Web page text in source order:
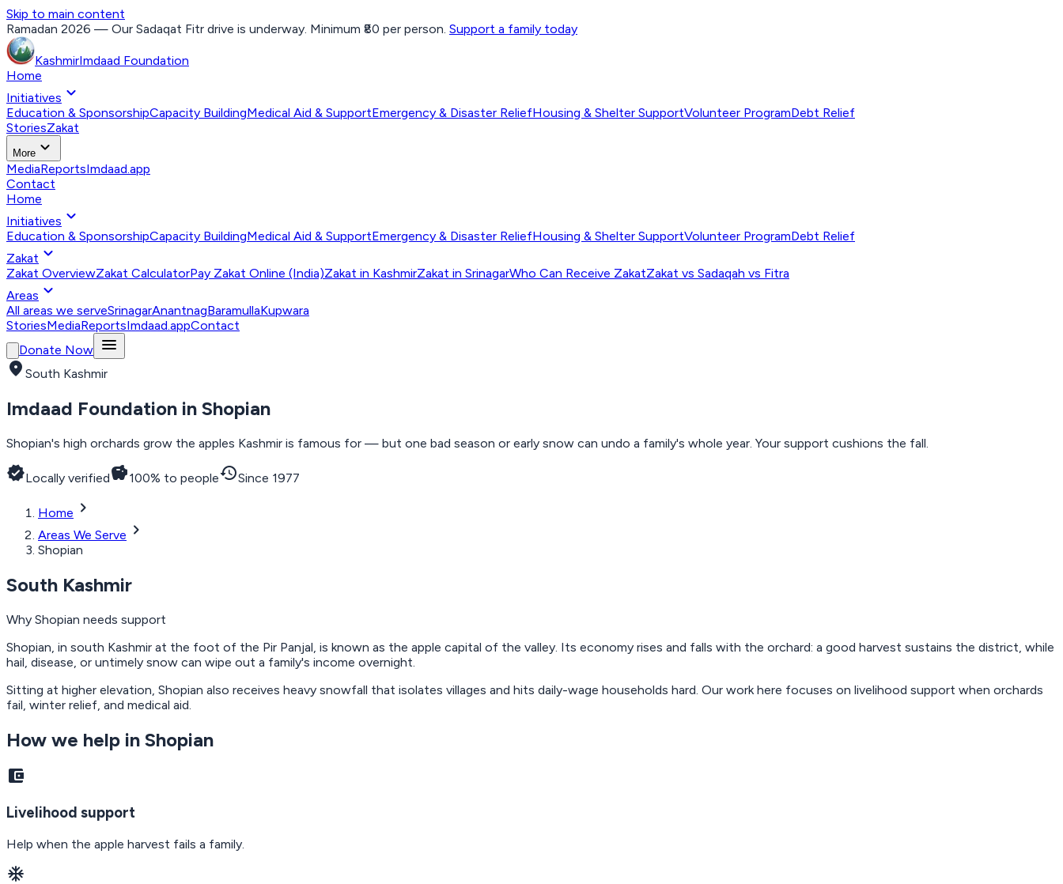
Skip to main content
Ramadan 2026 — Our Sadaqat Fitr drive is underway. Minimum ₹80 per person. Support a family today
KashmirImdaad Foundation
Home
Initiatives expand_more
Education & SponsorshipCapacity BuildingMedical Aid & SupportEmergency & Disaster ReliefHousing & Shelter SupportVolunteer ProgramDebt Relief
StoriesZakat
More expand_more
MediaReportsImdaad.app
Contact
Home
Initiatives expand_more
Education & SponsorshipCapacity BuildingMedical Aid & SupportEmergency & Disaster ReliefHousing & Shelter SupportVolunteer ProgramDebt Relief
Zakat expand_more
Zakat OverviewZakat CalculatorPay Zakat Online (India)Zakat in KashmirZakat in SrinagarWho Can Receive ZakatZakat vs Sadaqah vs Fitra
Areas expand_more
All areas we serveSrinagarAnantnagBaramullaKupwara
StoriesMediaReportsImdaad.appContact
Donate Now menu
location_on South Kashmir
Imdaad Foundation in Shopian
Shopian's high orchards grow the apples Kashmir is famous for — but one bad season or early snow can undo a family's whole year. Your support cushions the fall.
verifiedLocally verifiedsavings100% to peoplehistorySince 1977
Home chevron_right
Areas We Serve chevron_right
Shopian
South Kashmir
Why Shopian needs support
Shopian, in south Kashmir at the foot of the Pir Panjal, is known as the apple capital of the valley. Its economy rises and falls with the orchard: a good harvest sustains the district, while
hail, disease, or untimely snow can wipe out a family's income overnight.
Sitting at higher elevation, Shopian also receives heavy snowfall that isolates villages and hits daily-wage households hard. Our work here focuses on livelihood support when orchards
fail, winter relief, and medical aid.
How we help in Shopian
account_balance_wallet
Livelihood support
Help when the apple harvest fails a family.
ac_unit